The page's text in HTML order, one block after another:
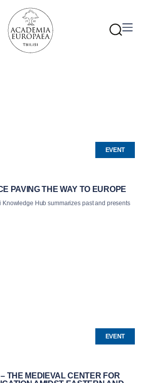
EVENT
PAVING THE WAY TO EUROPE
Hub summarizes past and presents
EVENT
THE MEDIEVAL CENTER FOR